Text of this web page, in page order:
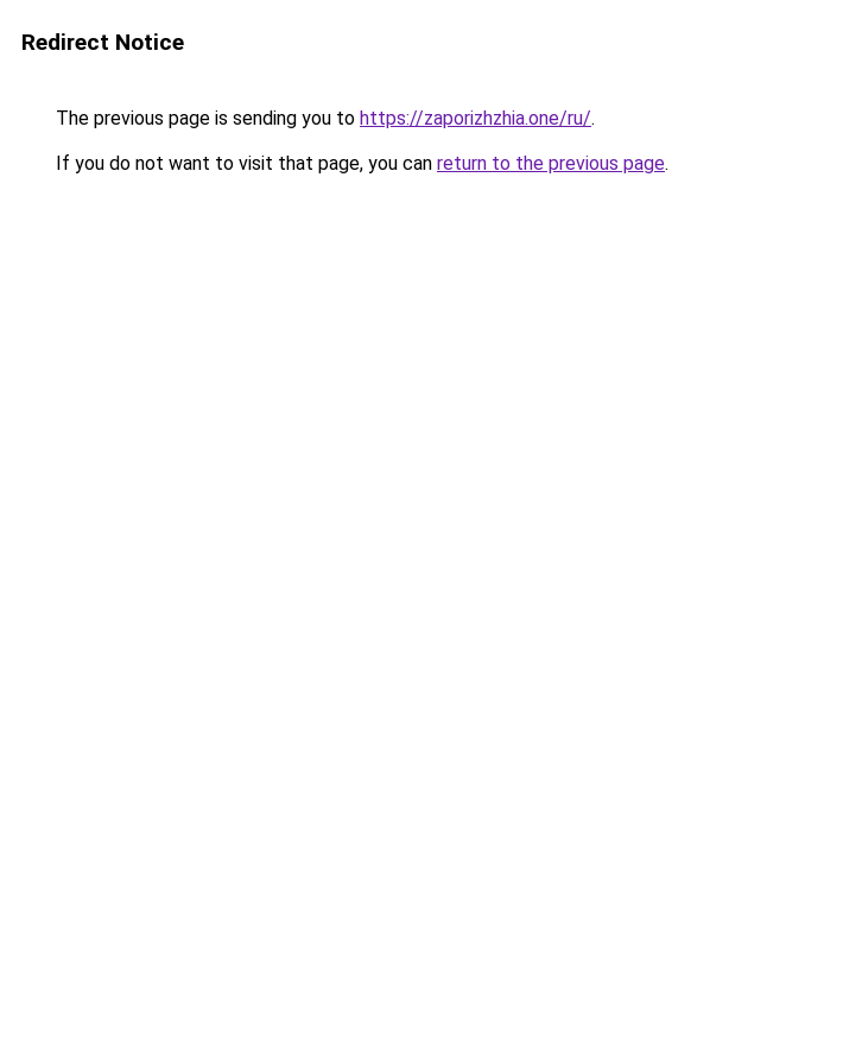
Redirect Notice
The previous page is sending you to https://zaporizhzhia.one/ru/.
If you do not want to visit that page, you can return to the previous page.